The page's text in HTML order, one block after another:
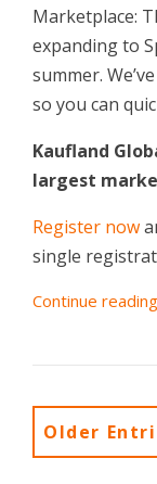
Marketplace:
expanding to
summer.
so you can
Kaufland
largest
Register now
single
Continue
Older